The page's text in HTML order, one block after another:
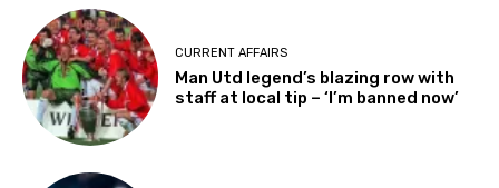
CURRENT AFFAIRS
Man Utd legend’s blazing row with
staff at local tip – ‘I’m banned now’